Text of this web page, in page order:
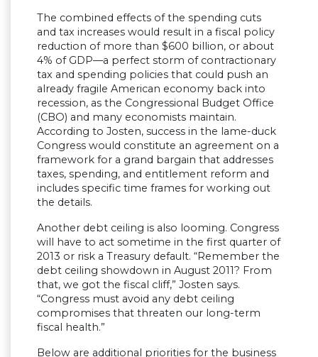
The combined effects of the spending cuts
and tax increases would result in a fiscal policy
reduction of more than $600 billion, or about
4% of GDP—a perfect storm of contractionary
tax and spending policies that could push an
already fragile American economy back into
recession, as the Congressional Budget Office
(CBO) and many economists maintain.
According to Josten, success in the lame-duck
Congress would constitute an agreement on a
framework for a grand bargain that addresses
taxes, spending, and entitlement reform and
includes specific time frames for working out
the details.
Another debt ceiling is also looming. Congress
will have to act sometime in the first quarter of
2013 or risk a Treasury default. “Remember the
debt ceiling showdown in August 2011? From
that, we got the fiscal cliff,” Josten says.
“Congress must avoid any debt ceiling
compromises that threaten our long-term
fiscal health.”
Below are additional priorities for the business